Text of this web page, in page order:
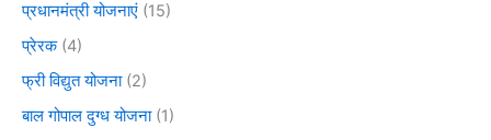
प्रधानमंत्री योजनाएं (15)
प्रेरक(4)
फ्री विद्युत योजना(2)
बाल गोपाल दुग्ध योजना(1)